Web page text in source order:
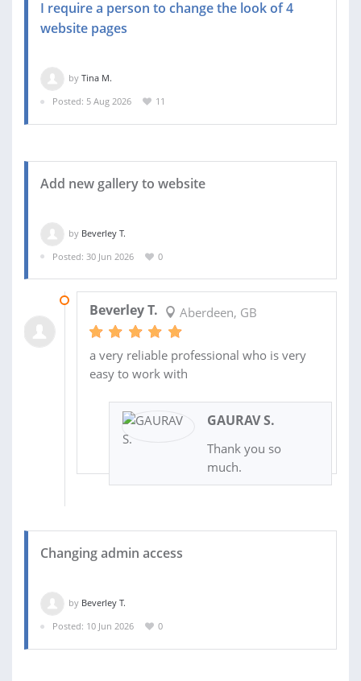
I require a person to change the look of 4
website pages
by Tina M.
Posted: 5 Aug 2026
11
Add new gallery to website
by Beverley T.
Posted: 30 Jun 2026
0
Beverley T. Aberdeen, GB
a very reliable professional who is very
easy to work with
GAURAV S.
Thank you so
much.
Changing admin access
by Beverley T.
Posted: 10 Jun 2026
0